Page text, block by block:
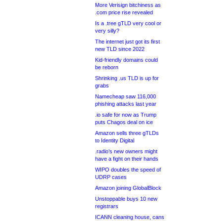
More Verisign bitchiness as
.com price rise revealed
Is a .tree gTLD very cool or
very silly?
The internet just got its first
new TLD since 2022
Kid-friendly domains could
be reborn
Shrinking .us TLD is up for
grabs
Namecheap saw 116,000
phishing attacks last year
.io safe for now as Trump
puts Chagos deal on ice
Amazon sells three gTLDs
to Identity Digital
.radio’s new owners might
have a fight on their hands
WIPO doubles the speed of
UDRP cases
Amazon joining GlobalBlock
Unstoppable buys 10 new
registrars
ICANN cleaning house, cans